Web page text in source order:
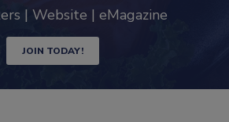
| Website | eMagazine
JOIN TODAY!